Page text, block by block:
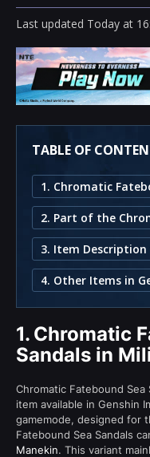
Last updated Today at
TABLE OF
2. Part of the
1. Chromatic
Sandals in
Chromatic Fatebound
item available in Genshin
gamemode, designed for
Fatebound Sea Sandals
Manekin. This variant